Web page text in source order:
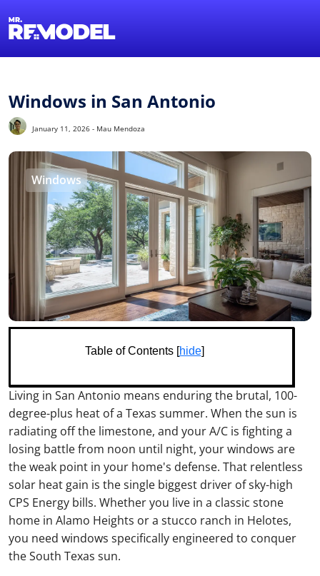
Windows in San Antonio
January 11, 2026 - Mau Mendoza
Windows
Table of Contents [hide]
Living in San Antonio means enduring the brutal, 100-
degree-plus heat of a Texas summer. When the sun is
radiating off the limestone, and your A/C is fighting a
losing battle from noon until night, your windows are
the weak point in your home's defense. That relentless
solar heat gain is the single biggest driver of sky-high
CPS Energy bills. Whether you live in a classic stone
home in Alamo Heights or a stucco ranch in Helotes,
you need windows specifically engineered to conquer
the South Texas sun.